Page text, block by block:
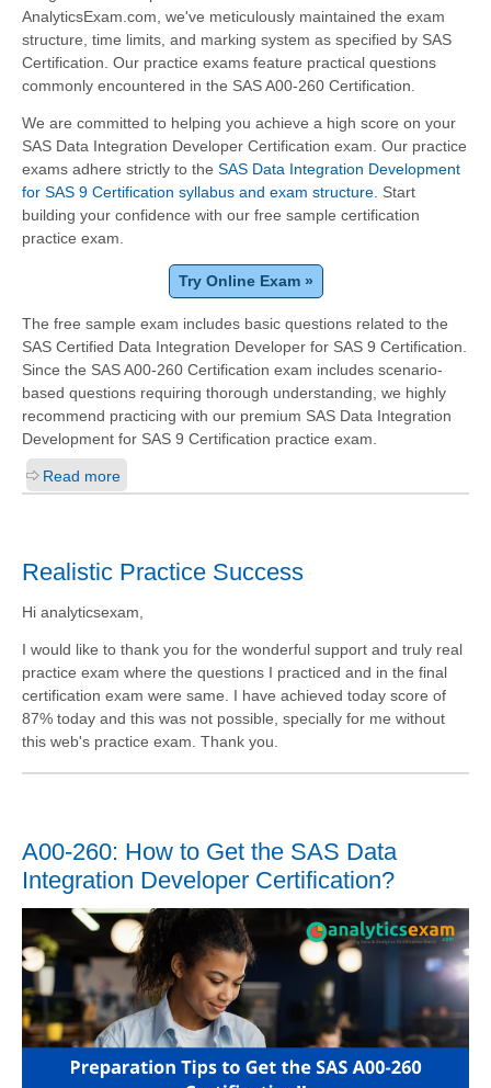
AnalyticsExam.com, we've meticulously maintained the exam
structure, time limits, and marking system as specified by SAS
Certification. Our practice exams feature practical questions
commonly encountered in the SAS A00-260 Certification.
We are committed to helping you achieve a high score on your
SAS Data Integration Developer Certification exam. Our practice
exams adhere strictly to the SAS Data Integration Development
for SAS 9 Certification syllabus and exam structure . Start
building your confidence with our free sample certification
practice exam.
Try Online Exam »
The free sample exam includes basic questions related to the
SAS Certified Data Integration Developer for SAS 9 Certification.
Since the SAS A00-260 Certification exam includes scenario-
based questions requiring thorough understanding, we highly
recommend practicing with our premium SAS Data Integration
Development for SAS 9 Certification practice exam.
Read more
Realistic Practice Success
Hi analyticsexam,
I would like to thank you for the wonderful support and truly real
practice exam where the questions I practiced and in the final
certification exam were same. I have achieved today score of
87% today and this was not possible, specially for me without
this web's practice exam. Thank you.
A00-260: How to Get the SAS Data
Integration Developer Certification?